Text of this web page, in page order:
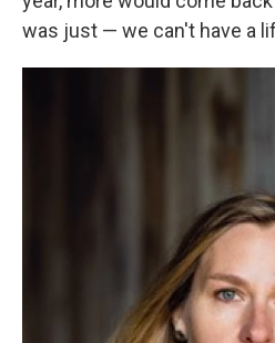
was just — we can't have a